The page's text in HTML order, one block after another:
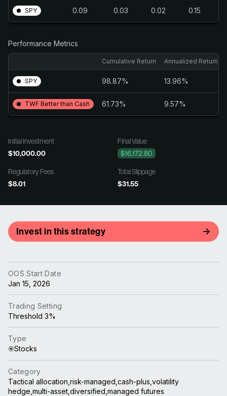
SPY 0.09 0.03 0.02 0.15
Performance Metrics
Cumulative Return Annualized Return
SPY 98.87% 13.96%
TWF Better than Cash 61.73% 9.57%
Initial Investment
$10,000.00
Final Value
$16,172.80
Regulatory Fees
$8.01
Total Slippage
$31.55
Invest in this strategy
OOS Start Date
Jan 15, 2026
Trading Setting
Threshold 3%
Type
Stocks
Category
Tactical allocation,risk-managed,cash-plus,volatility
hedge,multi-asset,diversified,managed futures